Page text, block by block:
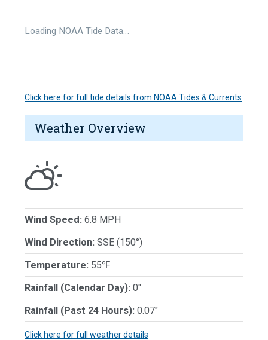
Loading NOAA Tide Data…
Click here for full tide details from NOAA Tides & Currents
Weather Overview
Wind Speed: 6.8 MPH
Wind Direction: SSE (150°)
Temperature: 55℉
Rainfall (Calendar Day): 0"
Rainfall (Past 24 Hours): 0.07"
Click here for full weather details